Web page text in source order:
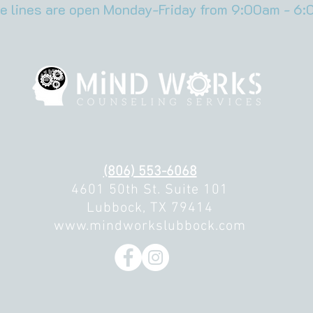
lines are open Monday-Friday from 9:00am -
(806) 553-6068
4601 50th St. Suite 101
Lubbock, TX 79414
www.mindworkslubbock.com